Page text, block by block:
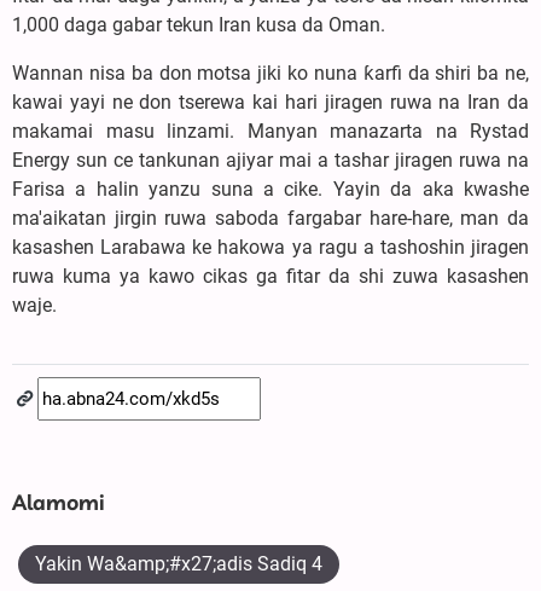
1,000 daga gabar tekun Iran kusa da Oman.
Wannan nisa ba don motsa jiki ko nuna ƙarfi da shiri ba ne,
kawai yayi ne don tserewa kai hari jiragen ruwa na Iran da
makamai masu linzami. Manyan manazarta na Rystad
Energy sun ce tankunan ajiyar mai a tashar jiragen ruwa na
Farisa a halin yanzu suna a cike. Yayin da aka kwashe
ma'aikatan jirgin ruwa saboda fargabar hare-hare, man da
kasashen Larabawa ke hakowa ya ragu a tashoshin jiragen
ruwa kuma ya kawo cikas ga fitar da shi zuwa kasashen
waje.
Alamomi
Yakin Wa&amp;#x27;adis Sadiq 4